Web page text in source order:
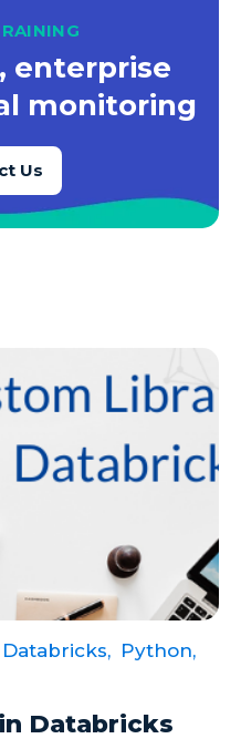
enterprise
monitoring
Us
Python,
Databricks